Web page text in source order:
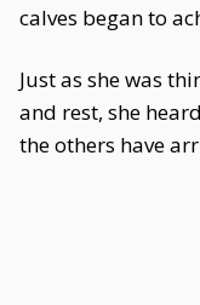
calves began to
Just as she was
and rest, she
the others have